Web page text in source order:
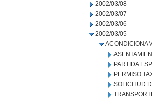
2002/03/08
2002/03/07
2002/03/06
2002/03/05
PARTIDA
PERMISO
SOLICITUD